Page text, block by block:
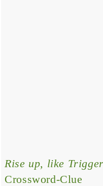
Rise up, like Trigger
Crossword-Clue